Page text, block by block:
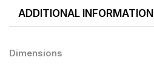
ADDITIONAL INFORMATION
Dimensions